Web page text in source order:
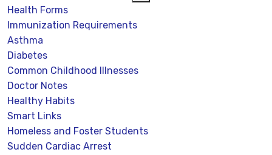
Health Forms
Immunization Requirements
Asthma
Diabetes
Common Childhood Illnesses
Doctor Notes
Healthy Habits
Smart Links
Homeless and Foster Students
Sudden Cardiac Arrest